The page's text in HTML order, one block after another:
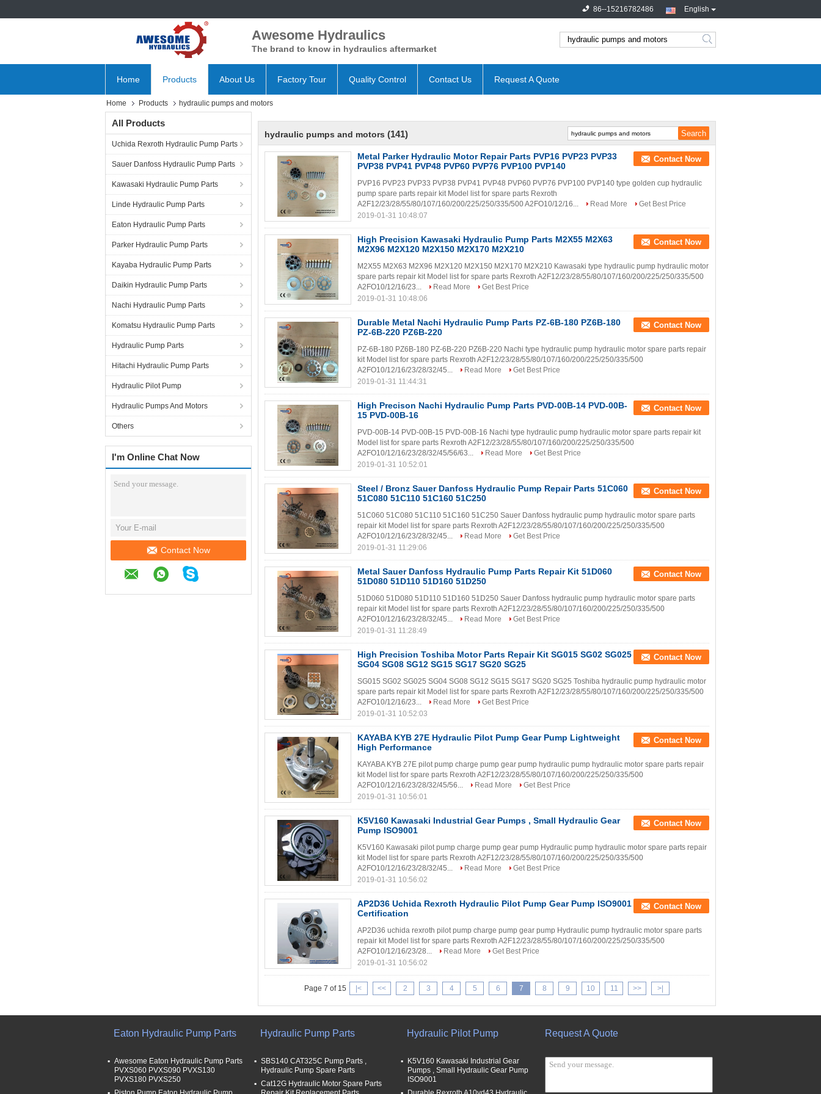
English
86--15216782486
Awesome Hydraulics
The brand to know in hydraulics aftermarket search
Home Products About Us Factory Tour Quality Control Contact Us Request A Quote
Home Products hydraulic pumps and motors
All Products
Uchida Rexroth Hydraulic Pump Parts
Sauer Danfoss Hydraulic Pump Parts
Kawasaki Hydraulic Pump Parts
Linde Hydraulic Pump Parts
Eaton Hydraulic Pump Parts
Parker Hydraulic Pump Parts
Kayaba Hydraulic Pump Parts
Daikin Hydraulic Pump Parts
Nachi Hydraulic Pump Parts
Komatsu Hydraulic Pump Parts
Hydraulic Pump Parts
Hitachi Hydraulic Pump Parts
Hydraulic Pilot Pump
Hydraulic Pumps And Motors
Others
I'm Online Chat Now
Contact Now
hydraulic pumps and motors (141)
Metal Parker Hydraulic Motor Repair Parts PVP16 PVP23 PVP33
PVP38 PVP41 PVP48 PVP60 PVP76 PVP100 PVP140
Contact Now
PVP16 PVP23 PVP33 PVP38 PVP41 PVP48 PVP60 PVP76 PVP100 PVP140 type golden cup hydraulic
pump spare parts repair kit Model list for spare parts Rexroth
A2F12/23/28/55/80/107/160/200/225/250/335/500 A2FO10/12/16...
Read More
Get Best Price
2019-01-31 10:48:07
High Precision Kawasaki Hydraulic Pump Parts M2X55 M2X63
M2X96 M2X120 M2X150 M2X170 M2X210
Contact Now
M2X55 M2X63 M2X96 M2X120 M2X150 M2X170 M2X210 Kawasaki type hydraulic pump hydraulic motor
spare parts repair kit Model list for spare parts Rexroth A2F12/23/28/55/80/107/160/200/225/250/335/500
A2FO10/12/16/23...
Read More
Get Best Price
2019-01-31 10:48:06
Durable Metal Nachi Hydraulic Pump Parts PZ-6B-180 PZ6B-180
PZ-6B-220 PZ6B-220
Contact Now
PZ-6B-180 PZ6B-180 PZ-6B-220 PZ6B-220 Nachi type hydraulic pump hydraulic motor spare parts repair
kit Model list for spare parts Rexroth A2F12/23/28/55/80/107/160/200/225/250/335/500
A2FO10/12/16/23/28/32/45...
Read More
Get Best Price
2019-01-31 11:44:31
High Precison Nachi Hydraulic Pump Parts PVD-00B-14 PVD-00B-
15 PVD-00B-16
Contact Now
PVD-00B-14 PVD-00B-15 PVD-00B-16 Nachi type hydraulic pump hydraulic motor spare parts repair kit
Model list for spare parts Rexroth A2F12/23/28/55/80/107/160/200/225/250/335/500
A2FO10/12/16/23/28/32/45/56/63...
Read More
Get Best Price
2019-01-31 10:52:01
Steel / Bronz Sauer Danfoss Hydraulic Pump Repair Parts 51C060
51C080 51C110 51C160 51C250
Contact Now
51C060 51C080 51C110 51C160 51C250 Sauer Danfoss hydraulic pump hydraulic motor spare parts
repair kit Model list for spare parts Rexroth A2F12/23/28/55/80/107/160/200/225/250/335/500
A2FO10/12/16/23/28/32/45...
Read More
Get Best Price
2019-01-31 11:29:06
Metal Sauer Danfoss Hydraulic Pump Parts Repair Kit 51D060
51D080 51D110 51D160 51D250
Contact Now
51D060 51D080 51D110 51D160 51D250 Sauer Danfoss hydraulic pump hydraulic motor spare parts
repair kit Model list for spare parts Rexroth A2F12/23/28/55/80/107/160/200/225/250/335/500
A2FO10/12/16/23/28/32/45...
Read More
Get Best Price
2019-01-31 11:28:49
High Precision Toshiba Motor Parts Repair Kit SG015 SG02 SG025
SG04 SG08 SG12 SG15 SG17 SG20 SG25
Contact Now
SG015 SG02 SG025 SG04 SG08 SG12 SG15 SG17 SG20 SG25 Toshiba hydraulic pump hydraulic motor
spare parts repair kit Model list for spare parts Rexroth A2F12/23/28/55/80/107/160/200/225/250/335/500
A2FO10/12/16/23...
Read More
Get Best Price
2019-01-31 10:52:03
KAYABA KYB 27E Hydraulic Pilot Pump Gear Pump Lightweight
High Performance
Contact Now
KAYABA KYB 27E pilot pump charge pump gear pump hydraulic pump hydraulic motor spare parts repair
kit Model list for spare parts Rexroth A2F12/23/28/55/80/107/160/200/225/250/335/500
A2FO10/12/16/23/28/32/45/56...
Read More
Get Best Price
2019-01-31 10:56:01
K5V160 Kawasaki Industrial Gear Pumps , Small Hydraulic Gear
Pump ISO9001
Contact Now
K5V160 Kawasaki pilot pump charge pump gear pump Hydraulic pump hydraulic motor spare parts repair
kit Model list for spare parts Rexroth A2F12/23/28/55/80/107/160/200/225/250/335/500
A2FO10/12/16/23/28/32/45...
Read More
Get Best Price
2019-01-31 10:56:02
AP2D36 Uchida Rexroth Hydraulic Pilot Pump Gear Pump ISO9001
Certification
Contact Now
AP2D36 uchida rexroth pilot pump charge pump gear pump Hydraulic pump hydraulic motor spare parts
repair kit Model list for spare parts Rexroth A2F12/23/28/55/80/107/160/200/225/250/335/500
A2FO10/12/16/23/28...
Read More
Get Best Price
2019-01-31 10:56:02
Page 7 of 15 |< << 2 3 4 5 6 7 8 9 10 11 >> >|
Eaton Hydraulic Pump Parts
Awesome Eaton Hydraulic Pump Parts
PVXS060 PVXS090 PVXS130
PVXS180 PVXS250
Hydraulic Pump Parts
SBS140 CAT325C Pump Parts ,
Hydraulic Pump Spare Parts
Cat12G Hydraulic Motor Spare Parts
Hydraulic Pilot Pump
K5V160 Kawasaki Industrial Gear
Pumps , Small Hydraulic Gear Pump
ISO9001
Request A Quote